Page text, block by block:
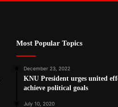
Most Popular Topics
December 23, 2022
KNU President urges united
achieve political goals
July 10, 2020